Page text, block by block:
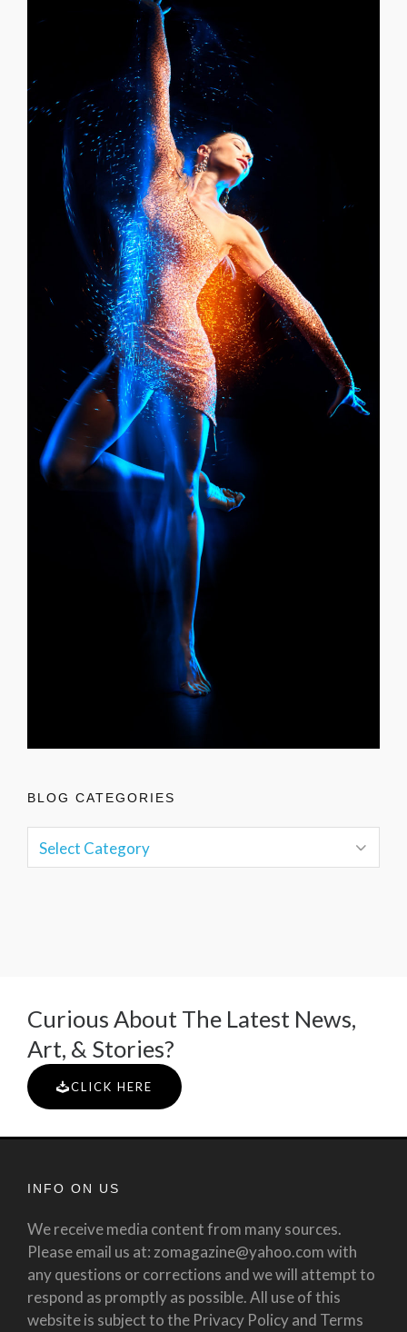
BLOG CATEGORIES
Curious About The Latest News,
Art, & Stories?
CLICK HERE
INFO ON US
We receive media content from many sources.
Please email us at: zomagazine@yahoo.com with
any questions or corrections and we will attempt to
respond as promptly as possible. All use of this
website is subject to the Privacy Policy and Terms